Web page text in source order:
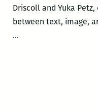
Driscoll and Yuka
between text, image,
…OBJECT